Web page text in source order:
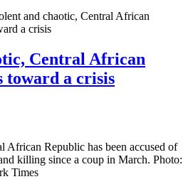
and chaotic, Central African
a crisis
Central African
toward a crisis
African Republic has been accused of
killing since a coup in March. Photo:
Times